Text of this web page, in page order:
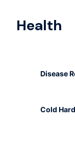
Health
Disease
Cold